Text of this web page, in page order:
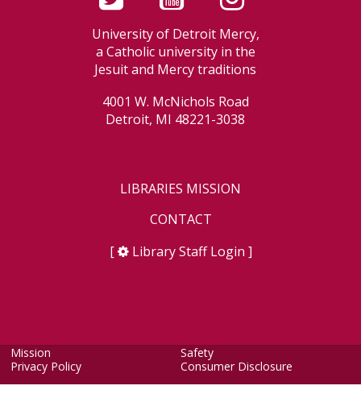
University of Detroit Mercy,
a Catholic university in the
Jesuit and Mercy traditions
4001 W. McNichols Road
Detroit, MI 48221-3038
LIBRARIES MISSION
CONTACT
[
Library Staff Login ]
Mission
Safety
Privacy Policy
Consumer Disclosure